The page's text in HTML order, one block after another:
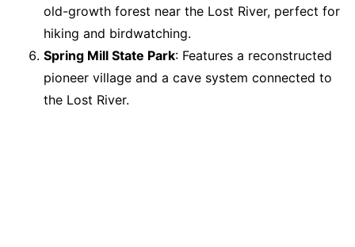
old-growth forest near the Lost River, perfect for
hiking and birdwatching.
Spring Mill State Park: Features a reconstructed
pioneer village and a cave system connected to
the Lost River.